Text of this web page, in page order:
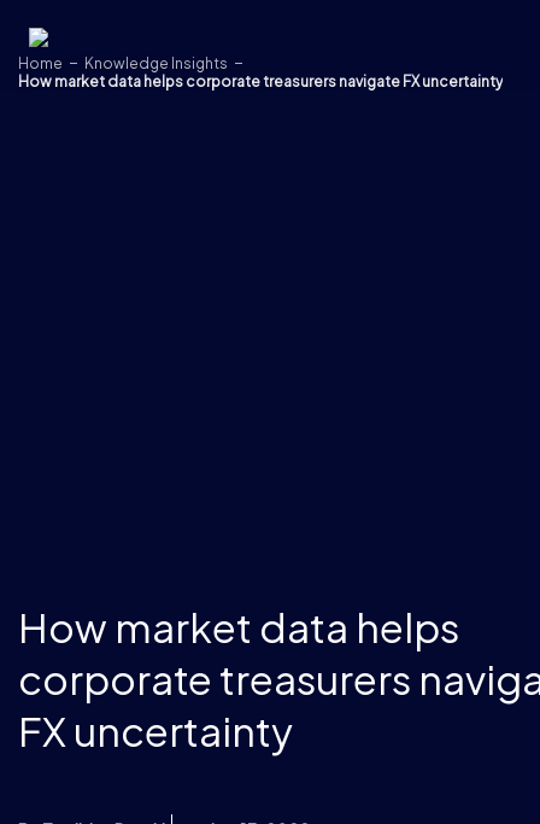
Home
Knowledge Insights
How market data helps corporate treasurers navigate FX uncertainty
How market data helps
corporate treasurers
FX uncertainty